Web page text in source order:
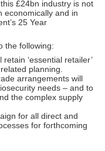
£24bn industry is not
economically and in
25 Year
the following:
‘essential retailer’
planning.
arrangements will
needs – and to
the complex supply
for all direct and
for forthcoming